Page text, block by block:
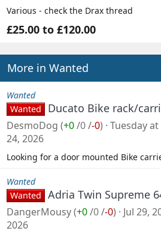
Various - check the Drax thread
£25.00 to £120.00
More in Wanted
Wanted
Wanted
Ducato Bike rack/
DesmoDog (+0/0/-0) Tuesday at
24, 2026
Looking for a door mounted Bike
Wanted
Wanted Adria Twin Supreme
DangerMousy(+0/0/-0) Jul 29,
2026